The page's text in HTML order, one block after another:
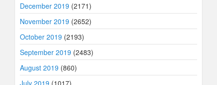
December 2019 (2171)
November 2019 (2652)
October 2019 (2193)
September 2019 (2483)
August 2019 (860)
July 2019 (1017)